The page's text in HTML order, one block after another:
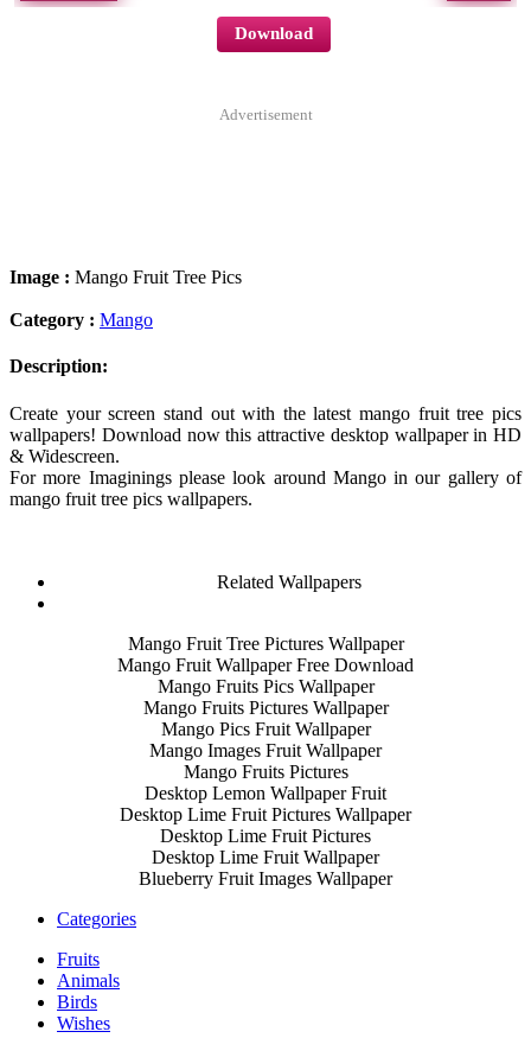
Download
Advertisement
Image : Mango Fruit Tree Pics
Category : Mango
Description:
Create your screen stand out with the latest mango fruit tree pics
wallpapers! Download now this attractive desktop wallpaper in HD
& Widescreen.
For more Imaginings please look around Mango in our gallery of
mango fruit tree pics wallpapers.
Related Wallpapers
Mango Fruit Tree Pictures Wallpaper
Mango Fruit Wallpaper Free Download
Mango Fruits Pics Wallpaper
Mango Fruits Pictures Wallpaper
Mango Pics Fruit Wallpaper
Mango Images Fruit Wallpaper
Mango Fruits Pictures
Desktop Lemon Wallpaper Fruit
Desktop Lime Fruit Pictures Wallpaper
Desktop Lime Fruit Pictures
Desktop Lime Fruit Wallpaper
Blueberry Fruit Images Wallpaper
Categories
Fruits
Animals
Birds
Wishes